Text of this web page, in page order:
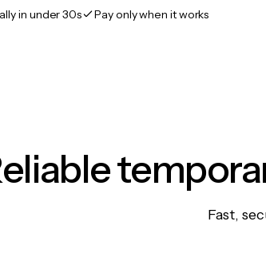
in under 30s Pay only when it works
Fast,